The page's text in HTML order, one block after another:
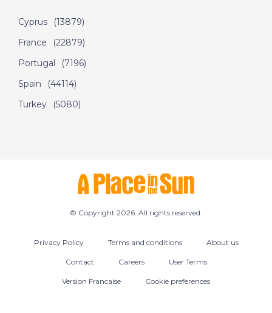
Episode 49 on
September 24th
2016- A Place in the
Sun
DATE: 5/9/2016
17/7/2016
Episode 48 on July
17th 2016- A Place in
Cyprus
(13879)
France
(22879)
Portugal
(7196)
Spain
(44114)
Turkey
(5080)
© Copyright 2026. All rights reserved.
Privacy Policy Terms and conditions About us
Contact Careers User Terms
Version Francaise Cookie preferences